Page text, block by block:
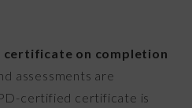
certificate on completion
assessments are
certified certificate is